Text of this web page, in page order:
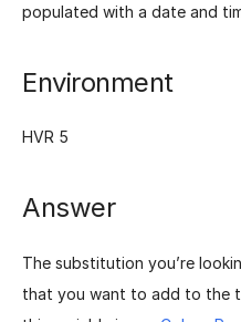
populated with a date and
Environment
HVR 5
Answer
The substitution you’re
that you want to add to the